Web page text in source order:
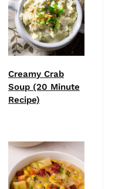
Creamy Crab
Soup (20 Minute
Recipe)